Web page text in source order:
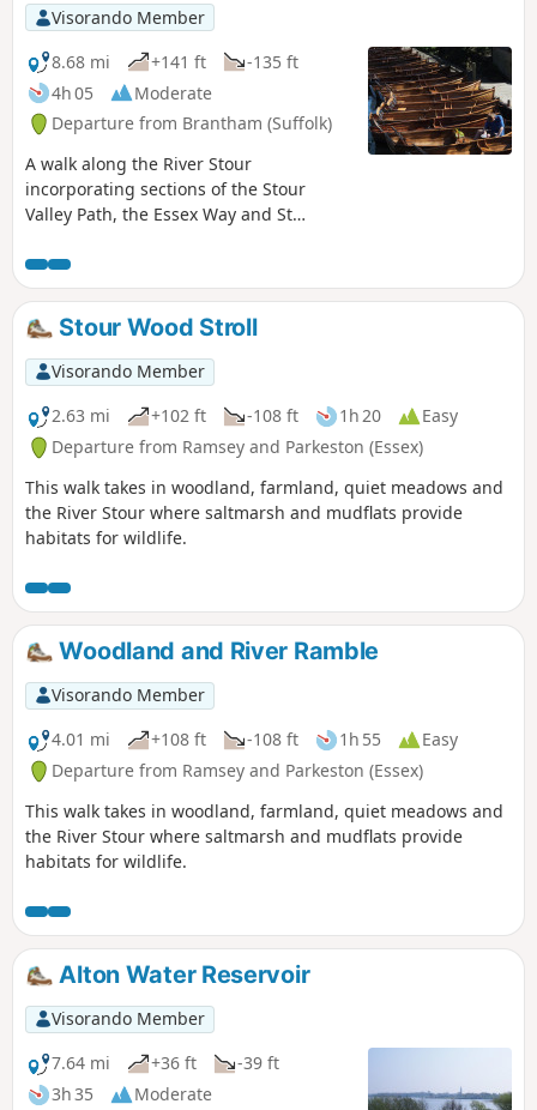
Visorando Member
8.68 mi
+141 ft
-135 ft
4h 05
Moderate
Departure from Brantham (Suffolk)
A walk along the River Stour
incorporating sections of the Stour
Valley Path, the Essex Way and St
English country scene encapsulated by
John Constables renowned paintings
including the instantly recognizable
'Haywain'. This circular route is an
exceptional walk by all accounts and the
perfect way to engross oneself in this
landscape that sits on the Suffolk and
Essex border.
Stour Wood Stroll
Visorando Member
2.63 mi
+102 ft -108 ft 1h 20
Easy
Departure from Ramsey and Parkeston (Essex)
This walk takes in woodland, farmland, quiet meadows and
the River Stour where saltmarsh and mudflats provide
habitats for wildlife.
Woodland and River Ramble
Visorando Member
4.01 mi
+108 ft -108 ft 1h 55
Easy
Departure from Ramsey and Parkeston (Essex)
This walk takes in woodland, farmland, quiet meadows and
the River Stour where saltmarsh and mudflats provide
habitats for wildlife.
Alton Water Reservoir
Visorando Member
7.64 mi
+36 ft
-39 ft
3h 35
Moderate